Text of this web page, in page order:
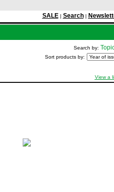
SALE| Search|
Search by:
Sort products by:
View a